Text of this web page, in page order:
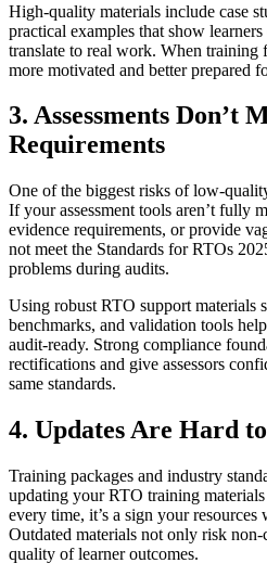
High-quality materials include case
practical examples that show
translate to real work. When training
more motivated and better prepared
3. Assessments Don’t
Requirements
One of the biggest risks of low-
If your assessment tools aren’t fully
evidence requirements, or provide
not meet the Standards for RTOs
problems during audits.
Using robust RTO support materials
benchmarks, and validation tools
audit-ready. Strong compliance
rectifications and give assessors
same standards.
4. Updates Are Hard
Training packages and industry
updating your RTO training
every time, it’s a sign your
Outdated materials not only risk
quality of learner outcomes.